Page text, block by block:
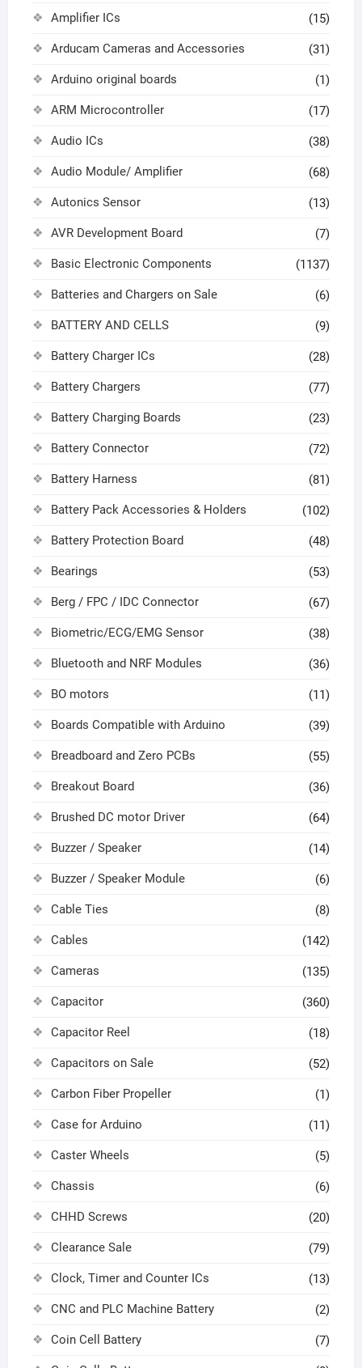
Amplifier ICs (15)
Arducam Cameras and Accessories (31)
Arduino original boards (1)
ARM Microcontroller (17)
Audio ICs (38)
Audio Module/ Amplifier (68)
Autonics Sensor (13)
AVR Development Board (7)
Basic Electronic Components (1137)
Batteries and Chargers on Sale (6)
BATTERY AND CELLS (9)
Battery Charger ICs (28)
Battery Chargers (77)
Battery Charging Boards (23)
Battery Connector (72)
Battery Harness (81)
Battery Pack Accessories & Holders (102)
Battery Protection Board (48)
Bearings (53)
Berg / FPC / IDC Connector (67)
Biometric/ECG/EMG Sensor (38)
Bluetooth and NRF Modules (36)
BO motors (11)
Boards Compatible with Arduino (39)
Breadboard and Zero PCBs (55)
Breakout Board (36)
Brushed DC motor Driver (64)
Buzzer / Speaker (14)
Buzzer / Speaker Module (6)
Cable Ties (8)
Cables (142)
Cameras (135)
Capacitor (360)
Capacitor Reel (18)
Capacitors on Sale (52)
Carbon Fiber Propeller (1)
Case for Arduino (11)
Caster Wheels (5)
Chassis (6)
CHHD Screws (20)
Clearance Sale (79)
Clock, Timer and Counter ICs (13)
CNC and PLC Machine Battery (2)
Coin Cell Battery (7)